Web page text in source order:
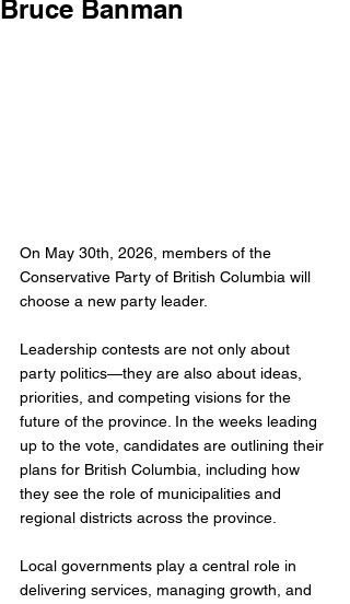
Bruce Banman
On May 30th, 2026, members of the
Conservative Party of British Columbia will
choose a new party leader.
Leadership contests are not only about
party politics—they are also about ideas,
priorities, and competing visions for the
future of the province. In the weeks leading
up to the vote, candidates are outlining their
plans for British Columbia, including how
they see the role of municipalities and
regional districts across the province.
Local governments play a central role in
delivering services, managing growth, and